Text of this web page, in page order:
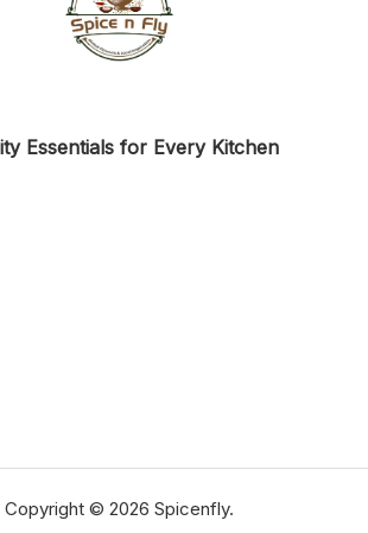
Essentials for Every Kitchen
Copyright © 2026 Spicenfly.